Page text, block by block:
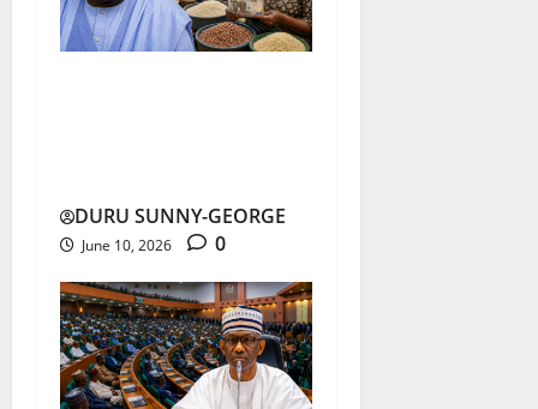
DURU SUNNY-GEORGE
June 10, 2026 0